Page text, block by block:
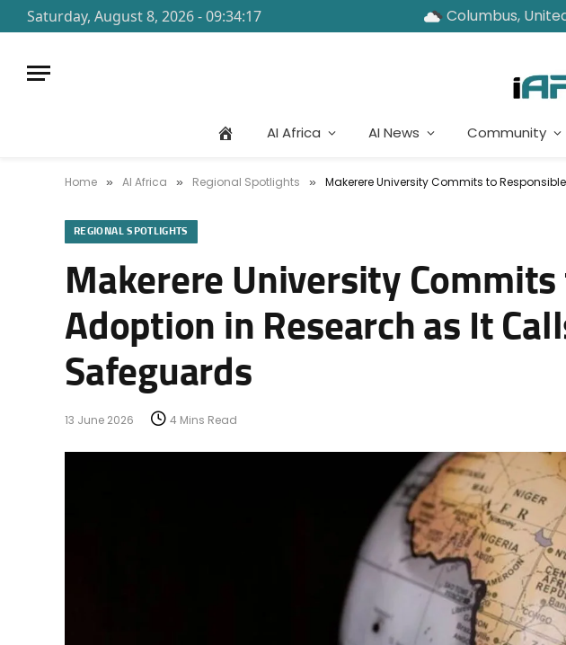
Saturday, August 8, 2026 - 09:34:17 Columbus,
AI Africa AI News Community
Home » AI Africa » Regional Spotlights » Makerere University Commits to
REGIONAL SPOTLIGHTS
Makerere University Commits
Adoption in Research as It
Safeguards
13 June 2026 4 Mins Read